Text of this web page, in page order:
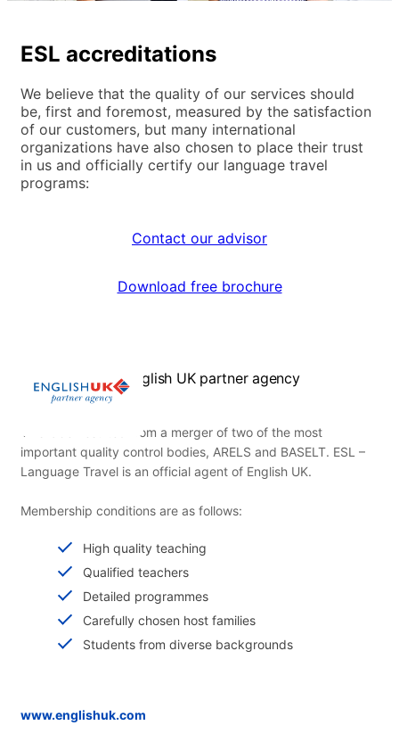
ESL accreditations
We believe that the quality of our services should
be, first and foremost, measured by the satisfaction
of our customers, but many international
organizations have also chosen to place their trust
in us and officially certify our language travel
programs:
Contact our advisor
Download free brochure
English UK partner agency
This label resulted from a merger of two of the most
important quality control bodies, ARELS and BASELT. ESL –
Language Travel is an official agent of English UK.
Membership conditions are as follows:
High quality teaching
Qualified teachers
Detailed programmes
Carefully chosen host families
Students from diverse backgrounds
www.englishuk.com